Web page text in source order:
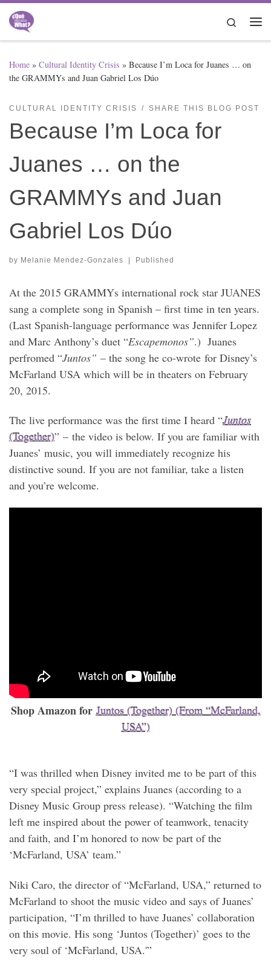
Skip to content
Search
Home » Cultural Identity Crisis » Because I’m Loca for Juanes … on
the GRAMMYs and Juan Gabriel Los Dúo
CULTURAL IDENTITY CRISIS SHARE THIS BLOG POST
Because I’m Loca for
Juanes … on the
GRAMMYs and Juan
Gabriel Los Dúo
by Melanie Mendez-Gonzales | Published
At the 2015 GRAMMYs international rock star JUANES
sang a complete song in Spanish – first time in ten years.
(Last Spanish-language performance was Jennifer Lopez
and Marc Anthony’s duet “Escapemonos”.) Juanes
perfromed “Juntos” – the song he co-wrote for Disney’s
McFarland USA which will be in theaters on February
20, 2015.
The live performance was the first time I heard “Juntos
(Together)” – the video is below. If you are familiar with
Juanes’ music, you will immediately recognize his
distinctive sound. If you are not familiar, take a listen
and you’re welcome.
Shop Amazon for Juntos (Together) (From “McFarland,
USA”)
“I was thrilled when Disney invited me to be part of this
very special project,” explains Juanes (according to a
Disney Music Group press release). “Watching the film
left me inspired about the power of teamwork, tenacity
and faith, and I’m honored to now be part of the
‘McFarland, USA’ team.”
Niki Caro, the director of “McFarland, USA,” returned to
McFarland to shoot the music video and says of Juanes’
participation, “I’m thrilled to have Juanes’ collaboration
on this movie. His song ‘Juntos (Together)’ goes to the
very soul of ‘McFarland, USA.'”